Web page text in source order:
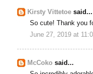
Kirsty Vittetoe said...
So cute! Thank you
June 27, 2019 at
McCoko said...